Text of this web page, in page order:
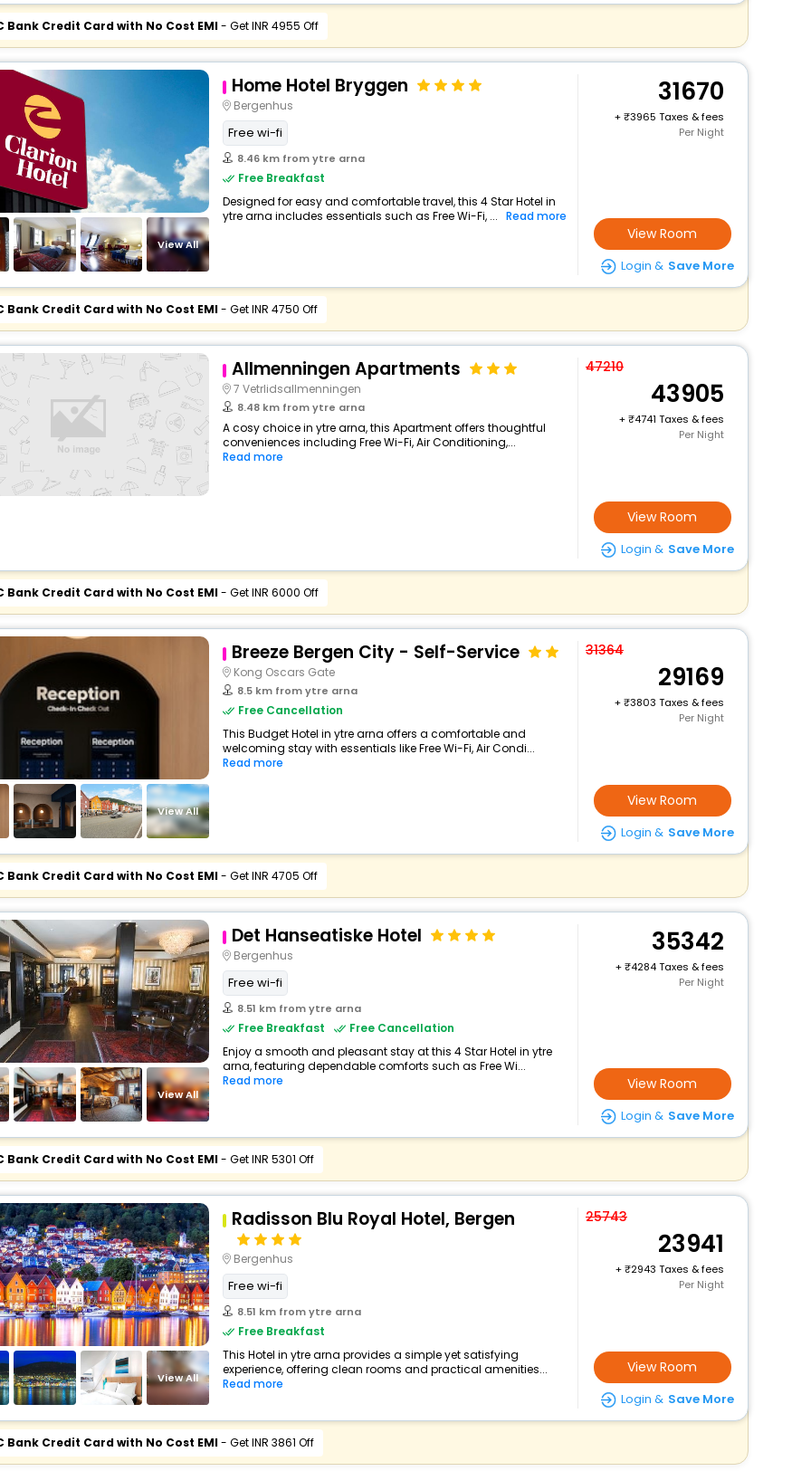
Bank Credit Card with No Cost EMI- Get INR 4955 Off
View All
Home Hotel Bryggen
Bergenhus
Free wi-fi
8.46 km from ytre arna
Free Breakfast
Designed for easy and comfortable travel, this 4 Star Hotel in
ytre arna includes essentials such as Free Wi-Fi, ... Read more
31670
+
3965 Taxes & fees
Per Night
View Room
Login & Save More
Bank Credit Card with No Cost EMI- Get INR 4750 Off
Allmenningen Apartments
7 Vetrlidsallmenningen
8.48 km from ytre arna
A cosy choice in ytre arna, this Apartment offers thoughtful
conveniences including Free Wi-Fi, Air Conditioning,...
Read more
47210
43905
+
4741 Taxes & fees
Per Night
View Room
Login & Save More
Bank Credit Card with No Cost EMI- Get INR 6000 Off
View All
Breeze Bergen City - Self-Service
Kong Oscars Gate
8.5 km from ytre arna
Free Cancellation
This Budget Hotel in ytre arna offers a comfortable and
welcoming stay with essentials like Free Wi-Fi, Air Condi...
Read more
31364
29169
+
3803 Taxes & fees
Per Night
View Room
Login & Save More
Bank Credit Card with No Cost EMI- Get INR 4705 Off
View All
Det Hanseatiske Hotel
Bergenhus
Free wi-fi
8.51 km from ytre arna
Free Breakfast
Free Cancellation
Enjoy a smooth and pleasant stay at this 4 Star Hotel in ytre
arna, featuring dependable comforts such as Free Wi...
Read more
35342
+
4284 Taxes & fees
Per Night
View Room
Login & Save More
Bank Credit Card with No Cost EMI- Get INR 5301 Off
View All
Radisson Blu Royal Hotel, Bergen
Bergenhus
Free wi-fi
8.51 km from ytre arna
Free Breakfast
This Hotel in ytre arna provides a simple yet satisfying
experience, offering clean rooms and practical amenities...
Read more
25743
23941
+
2943 Taxes & fees
Per Night
View Room
Login & Save More
Bank Credit Card with No Cost EMI- Get INR 3861 Off